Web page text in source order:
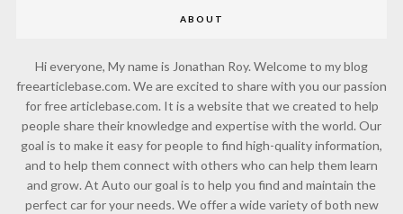
ABOUT
Hi everyone, My name is Jonathan Roy. Welcome to my blog
freearticlebase.com. We are excited to share with you our passion
for free articlebase.com. It is a website that we created to help
people share their knowledge and expertise with the world. Our
goal is to make it easy for people to find high-quality information,
and to help them connect with others who can help them learn
and grow. At Auto our goal is to help you find and maintain the
perfect car for your needs. We offer a wide variety of both new